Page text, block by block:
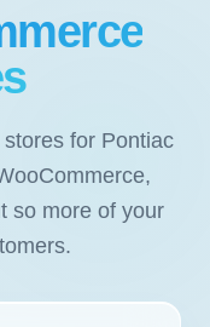
for Pontiac
so more of your